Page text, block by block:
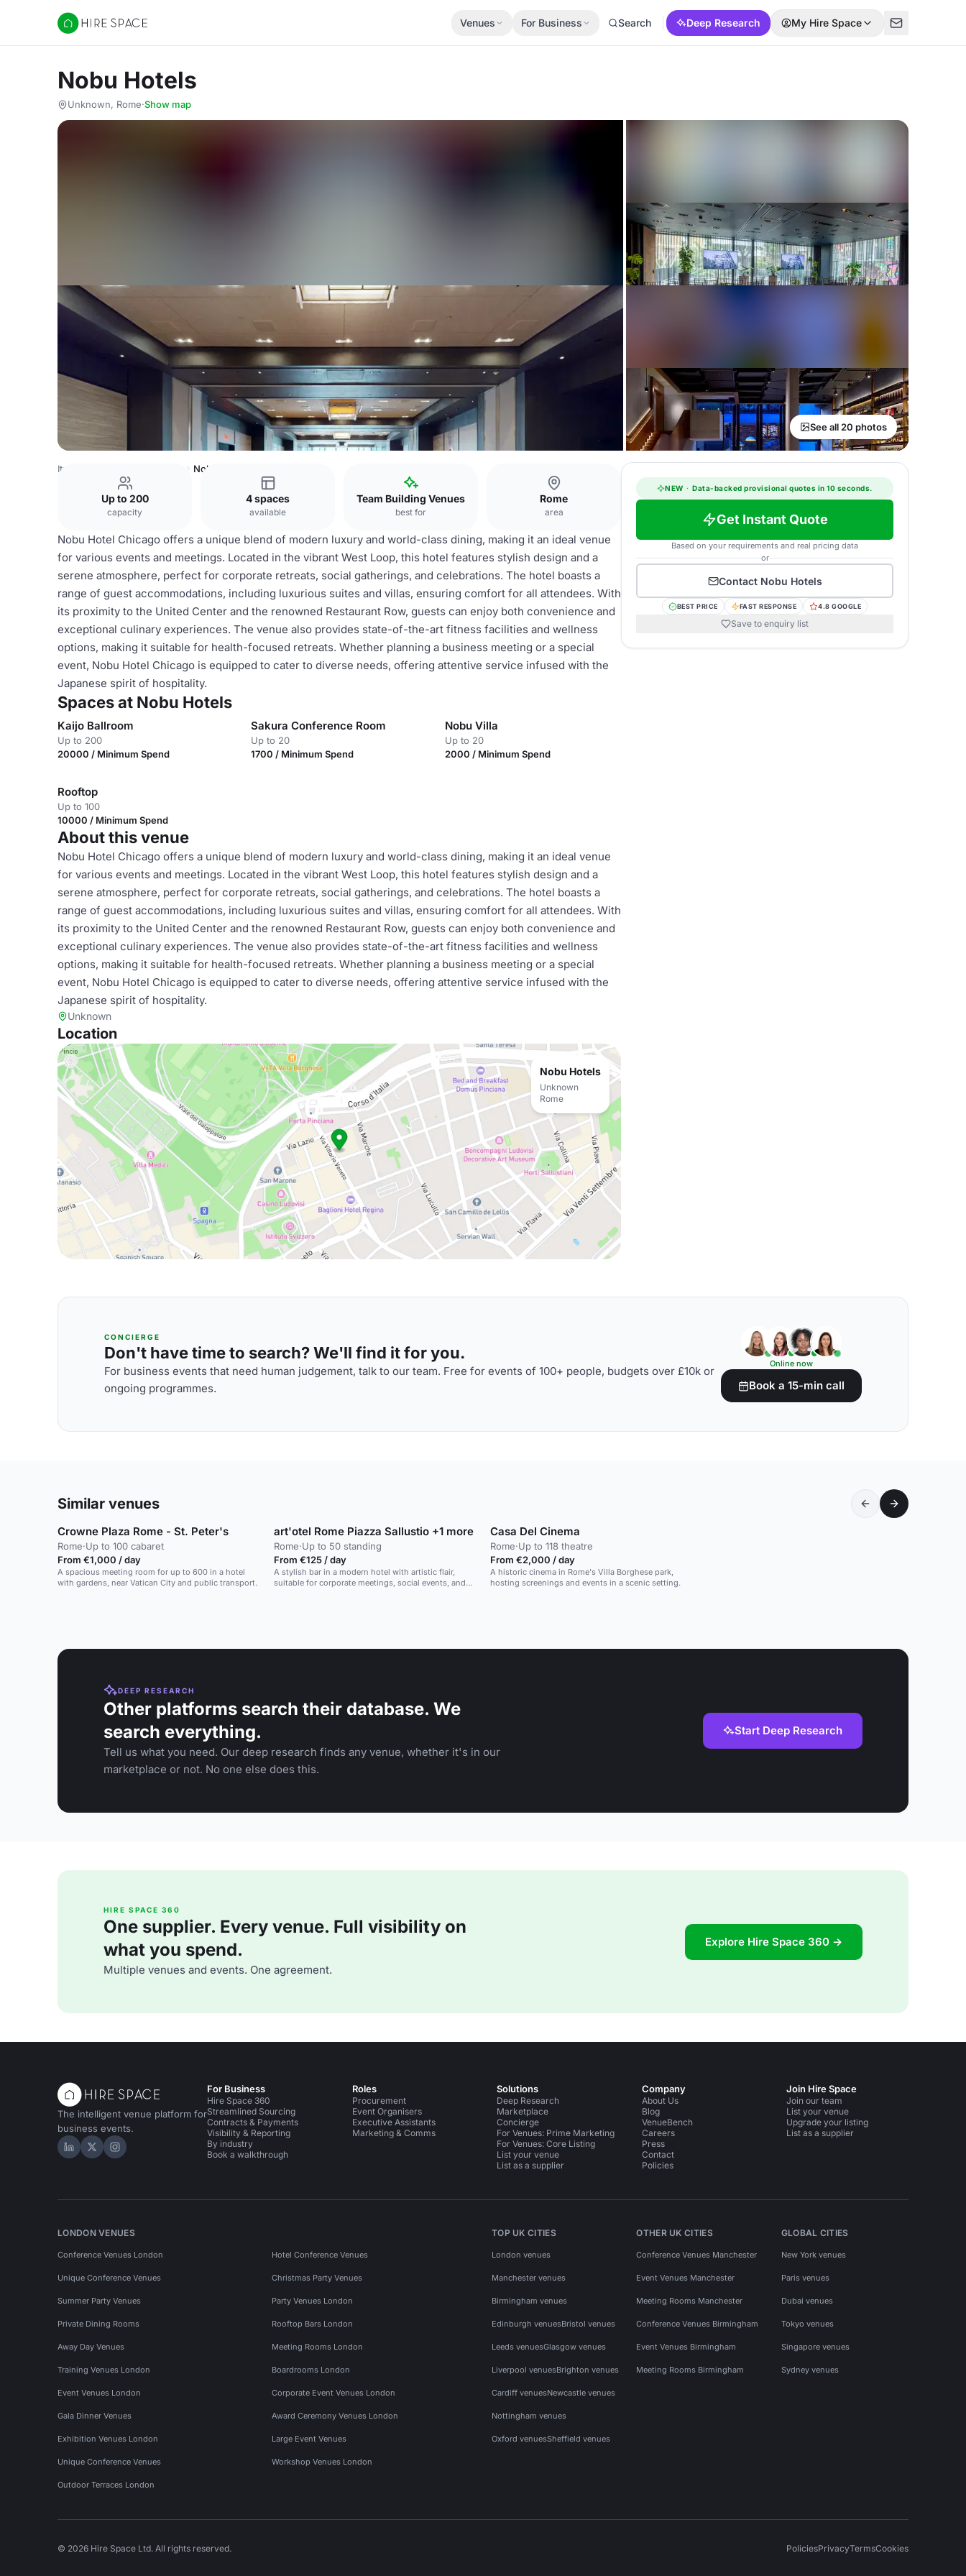
Hire Space
Venues For Business Search Deep Research My Hire Space
Nobu Hotels
Unknown, Rome·Show map
See all 20 photos
Italy Venues Nobu Hotels
Up to 200
capacity
4 spaces
available
Team Building Venues
best for
Rome
area
Nobu Hotel Chicago offers a unique blend of modern luxury and world-class dining, making it an ideal venue
for various events and meetings. Located in the vibrant West Loop, this hotel features stylish design and a
serene atmosphere, perfect for corporate retreats, social gatherings, and celebrations. The hotel boasts a
range of guest accommodations, including luxurious suites and villas, ensuring comfort for all attendees. With
its proximity to the United Center and the renowned Restaurant Row, guests can enjoy both convenience and
exceptional culinary experiences. The venue also provides state-of-the-art fitness facilities and wellness
options, making it suitable for health-focused retreats. Whether planning a business meeting or a special
event, Nobu Hotel Chicago is equipped to cater to diverse needs, offering attentive service infused with the
Japanese spirit of hospitality.
Spaces at Nobu Hotels
Kaijo Ballroom
Up to 200
20000 / Minimum Spend
Sakura Conference Room
Up to 20
1700 / Minimum Spend
Nobu Villa
Up to 20
2000 / Minimum Spend
Rooftop
Up to 100
10000 / Minimum Spend
About this venue
Nobu Hotel Chicago offers a unique blend of modern luxury and world-class dining, making it an ideal venue
for various events and meetings. Located in the vibrant West Loop, this hotel features stylish design and a
serene atmosphere, perfect for corporate retreats, social gatherings, and celebrations. The hotel boasts a
range of guest accommodations, including luxurious suites and villas, ensuring comfort for all attendees. With
its proximity to the United Center and the renowned Restaurant Row, guests can enjoy both convenience and
exceptional culinary experiences. The venue also provides state-of-the-art fitness facilities and wellness
options, making it suitable for health-focused retreats. Whether planning a business meeting or a special
event, Nobu Hotel Chicago is equipped to cater to diverse needs, offering attentive service infused with the
Japanese spirit of hospitality.
Unknown
Location
Nobu Hotels
Unknown
Rome
NEW · Data-backed provisional quotes in 10 seconds.
Get Instant Quote
Based on your requirements and real pricing data
or
Contact Nobu Hotels
BEST PRICE FAST RESPONSE 4.8 GOOGLE
Save to enquiry list
CONCIERGE
Don't have time to search? We'll find it for you.
For business events that need human judgement, talk to our team. Free for events of 100+ people, budgets over £10k or
ongoing programmes.
Online now
Book a 15-min call
Similar venues
Crowne Plaza Rome - St. Peter's
Rome·Up to 100 cabaret
From €1,000 / day
A spacious meeting room for up to 600 in a hotel
with gardens, near Vatican City and public transport.
art'otel Rome Piazza Sallustio +1 more
Rome·Up to 50 standing
From €125 / day
A stylish bar in a modern hotel with artistic flair,
suitable for corporate meetings, social events, and
Casa Del Cinema
Rome·Up to 118 theatre
From €2,000 / day
A historic cinema in Rome's Villa Borghese park,
hosting screenings and events in a scenic setting.
DEEP RESEARCH
Other platforms search their database. We
search everything.
Tell us what you need. Our deep research finds any venue, whether it's in our
marketplace or not. No one else does this.
Start Deep Research
HIRE SPACE 360
One supplier. Every venue. Full visibility on
what you spend.
Multiple venues and events. One agreement.
Explore Hire Space 360 →
The intelligent venue platform for
business events.
Hire Space on LinkedIn
Hire Space on X
Hire Space on Instagram
For Business
Hire Space 360
Streamlined Sourcing
Contracts & Payments
Visibility & Reporting
By industry
Book a walkthrough
Roles
Procurement
Event Organisers
Executive Assistants
Marketing & Comms
Solutions
Deep Research
Marketplace
Concierge
For Venues: Prime Marketing
For Venues: Core Listing
List your venue
List as a supplier
Company
About Us
Blog
VenueBench
Careers
Press
Contact
Policies
Join Hire Space
Join our team
List your venue
Upgrade your listing
List as a supplier
LONDON VENUES
Conference Venues London Hotel Conference Venues
Unique Conference Venues Christmas Party Venues
Summer Party Venues Party Venues London
Private Dining Rooms Rooftop Bars London
Away Day Venues Meeting Rooms London
Training Venues London Boardrooms London
Event Venues London Corporate Event Venues London
Gala Dinner Venues Award Ceremony Venues London
Exhibition Venues London Large Event Venues
Unique Conference Venues Workshop Venues London
Outdoor Terraces London
TOP UK CITIES
London venues
Manchester venues
Birmingham venues
Edinburgh venuesBristol venues
Leeds venuesGlasgow venues
Liverpool venuesBrighton venues
Cardiff venuesNewcastle venues
Nottingham venues
Oxford venuesSheffield venues
OTHER UK CITIES
Conference Venues Manchester
Event Venues Manchester
Meeting Rooms Manchester
Conference Venues Birmingham
Event Venues Birmingham
Meeting Rooms Birmingham
GLOBAL CITIES
New York venues
Paris venues
Dubai venues
Tokyo venues
Singapore venues
Sydney venues
© 2026 Hire Space Ltd. All rights reserved. PoliciesPrivacyTermsCookies